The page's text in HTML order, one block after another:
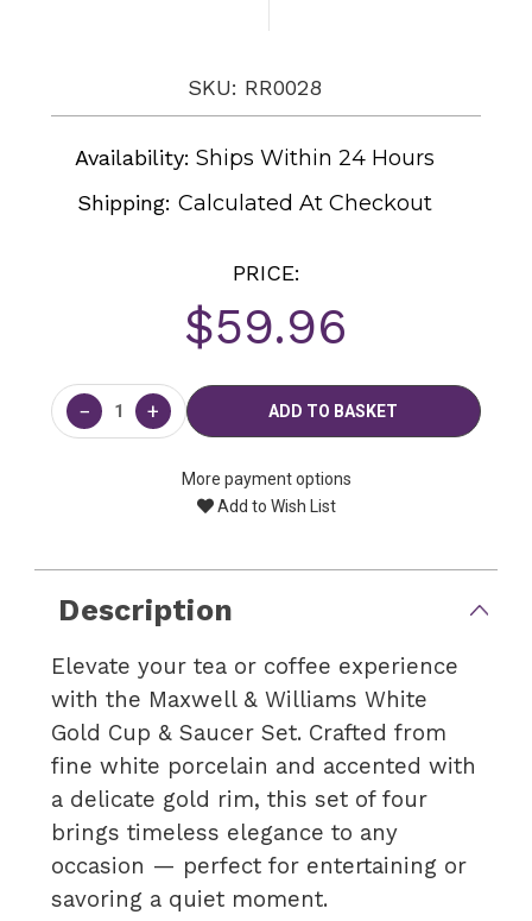
SKU: RR0028
Availability: Ships Within 24 Hours
Shipping:Calculated At Checkout
PRICE:
$59.96
Current
Stock:
− +
More payment options
Add to Wish List
Description
Elevate your tea or coffee experience
with the Maxwell & Williams White
Gold Cup & Saucer Set. Crafted from
fine white porcelain and accented with
a delicate gold rim, this set of four
brings timeless elegance to any
occasion — perfect for entertaining or
savoring a quiet moment.